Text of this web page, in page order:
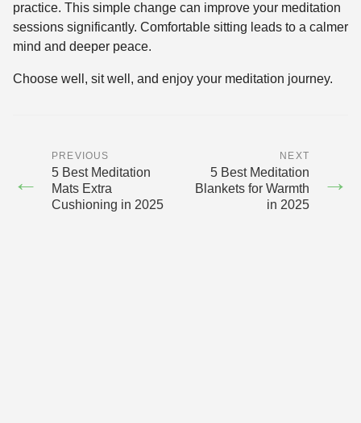
practice. This simple change can improve your meditation
sessions significantly. Comfortable sitting leads to a calmer
mind and deeper peace.
Choose well, sit well, and enjoy your meditation journey.
←
PREVIOUS
5 Best Meditation
Mats Extra
Cushioning in 2025
NEXT
5 Best Meditation
Blankets for Warmth
in 2025
→